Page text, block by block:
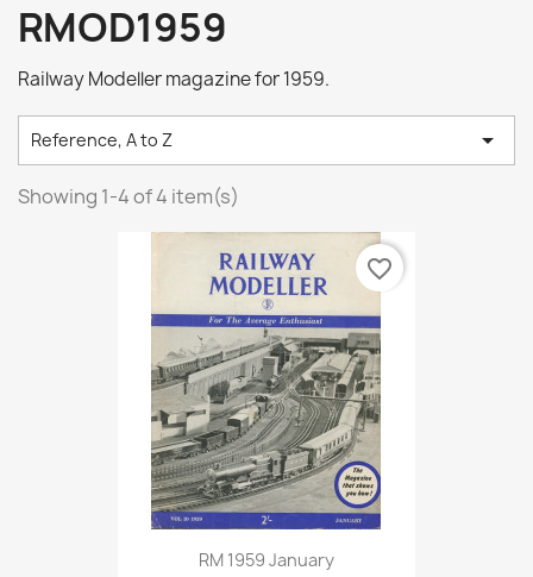
RMOD1959
Railway Modeller magazine for 1959.
Reference, A to Z 
Showing 1-4 of 4 item(s)
RM 1959 January
favorite_border